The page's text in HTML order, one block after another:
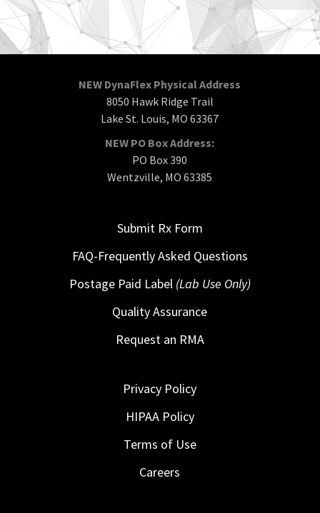
NEW DynaFlex Physical Address
8050 Hawk Ridge Trail
Lake St. Louis, MO 63367
NEW PO Box Address:
PO Box 390
Wentzville, MO 63385
Submit Rx Form
FAQ-Frequently Asked Questions
Postage Paid Label (Lab Use Only)
Quality Assurance
Request an RMA
Privacy Policy
HIPAA Policy
Terms of Use
Careers